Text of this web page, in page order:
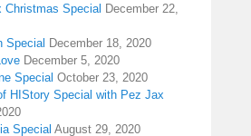
Christmas Special December 22,
Special December 18, 2020
December 5, 2020
Special October 23, 2020
HIStory Special with Pez Jax
Special August 29, 2020